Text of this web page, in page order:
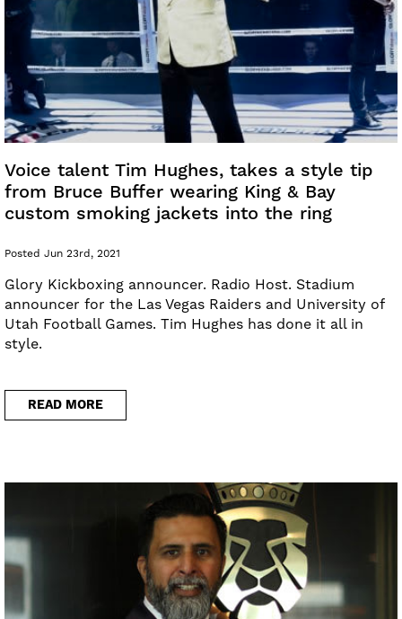
Voice talent Tim Hughes, takes a style tip
from Bruce Buffer wearing King & Bay
custom smoking jackets into the ring
Posted Jun 23rd, 2021
Glory Kickboxing announcer. Radio Host. Stadium
announcer for the Las Vegas Raiders and University of
Utah Football Games. Tim Hughes has done it all in
style.
READ MORE